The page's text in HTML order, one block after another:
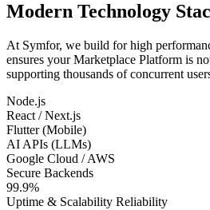
Modern Technology
At Symfor, we build for high
ensures yourMarketplace Platform is
supporting thousands of concurrent
Node.js
React / Next.js
Flutter (Mobile)
AI APIs (LLMs)
Google Cloud / AWS
Secure Backends
99.9%
Uptime & Scalability Reliability